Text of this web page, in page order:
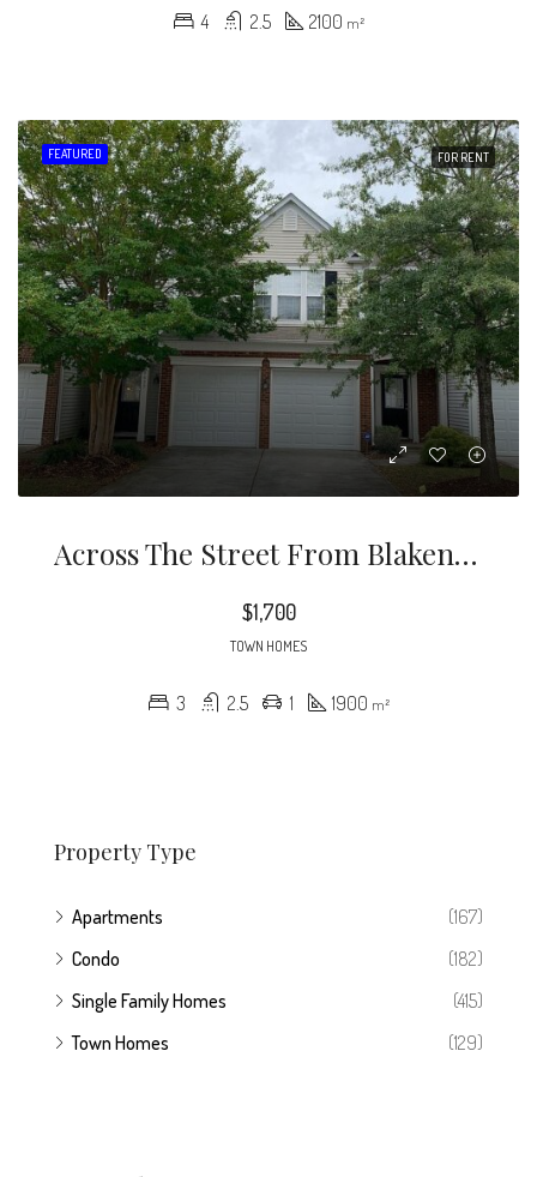
4 2.5 2100 m²
FEATURED FOR RENT
Across The Street From Blakeney Shopping Center. Hardwood Floor, Granite Countertop, Crown Molding, Fireplace, SS Appliances, Tiled Floor, Backsplash, Breakfast Area. Master Bath Amenities – Dual Sink Vanity W/seating, Garden Tub And Shower
$1,700
TOWN HOMES
3 2.5 1 1900 m²
Property Type
Apartments
(167)
Condo
(182)
Single Family Homes
(415)
Town Homes
(129)